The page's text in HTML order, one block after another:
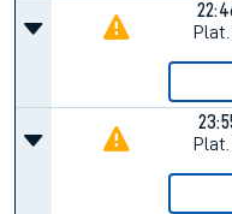
Plat.
Plat.